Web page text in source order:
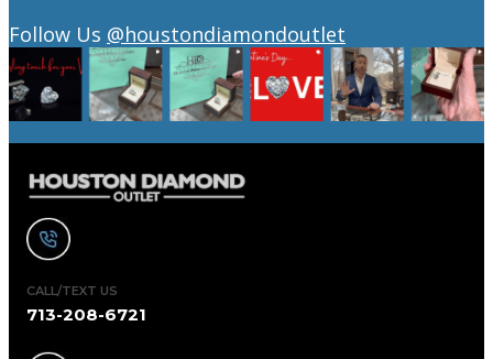
Follow Us @houstondiamondoutlet
CALL/TEXT US
713-208-6721